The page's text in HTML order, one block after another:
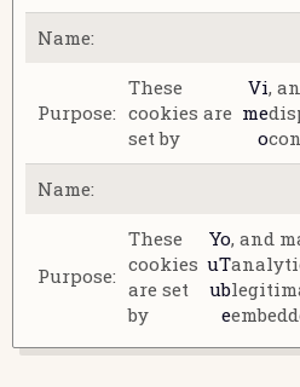
These
cookies are
set by
Vi
me
o
,
These
cookies
are set
by
Yo
uT
ub
e
, and